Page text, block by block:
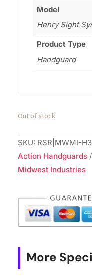
Model
Henry Sight
Product Type
Handguard
Out of stock
SKU: RSR|MWMI-
Action Handguards
Midwest Industries
More